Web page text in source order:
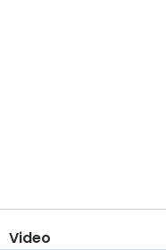
Video